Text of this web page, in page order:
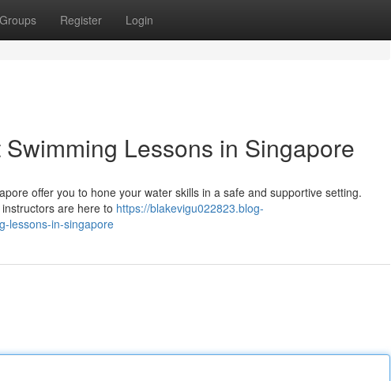
Groups Register Login
Lessons in Singapore
offer you to hone your water skills in a safe and supportive setting.
are here to https://blakevigu022823.blog-
lessons-in-singapore